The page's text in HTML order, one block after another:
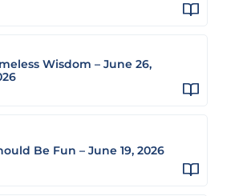
Wisdom – June 26,
Be Fun – June 19, 2026